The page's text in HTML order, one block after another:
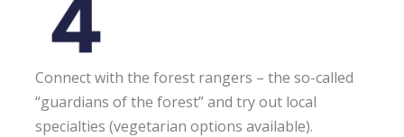
Connect with the forest rangers – the so-called
“guardians of the forest” and try out local
specialties (vegetarian options available).